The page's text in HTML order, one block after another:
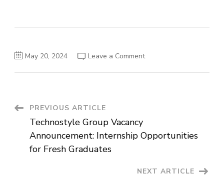
May 20, 2024 Leave a Commenton
Post
Navigation
PREVIOUS ARTICLE
Technostyle Group Vacancy
Announcement: Internship Opportunities
for Fresh Graduates
NEXT ARTICLE